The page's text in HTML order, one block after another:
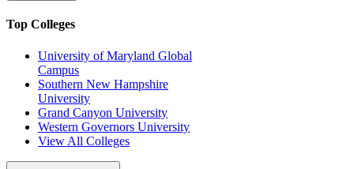
Top Colleges
University of Maryland Global
Campus
Southern New Hampshire
University
Grand Canyon University
Western Governors University
View All Colleges